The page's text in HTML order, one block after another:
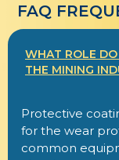
FAQ
WHAT ROLE
THE MINING
Protective
for the wear
common